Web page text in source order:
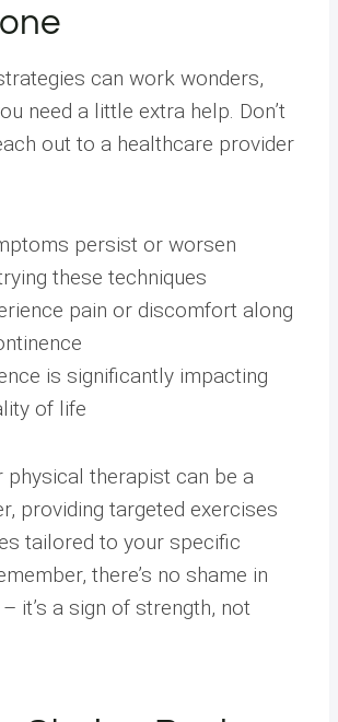
can work wonders,
need a little extra help. Don’t
out to a healthcare provider
persist or worsen
these techniques
pain or discomfort along
is significantly impacting
of life
physical therapist can be a
providing targeted exercises
tailored to your specific
there’s no shame in
it’s a sign of strength, not